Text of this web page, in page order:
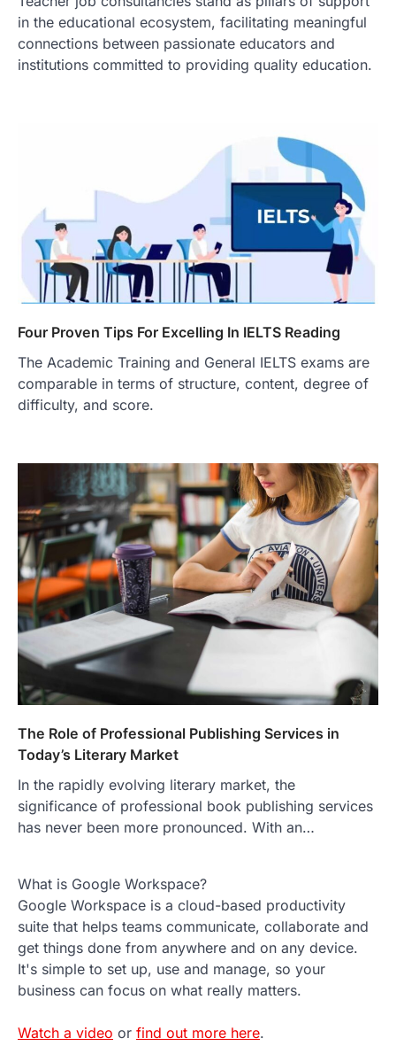
in the educational ecosystem, facilitating meaningful
connections between passionate educators and
institutions committed to providing quality education.
Four Proven Tips For Excelling In IELTS Reading
The Academic Training and General IELTS exams are
comparable in terms of structure, content, degree of
difficulty, and score.
The Role of Professional Publishing Services in
Today’s Literary Market
In the rapidly evolving literary market, the
significance of professional book publishing services
has never been more pronounced. With an…
What is Google Workspace?
Google Workspace is a cloud-based productivity
suite that helps teams communicate, collaborate and
get things done from anywhere and on any device.
It's simple to set up, use and manage, so your
business can focus on what really matters.
Watch a video or find out more here.